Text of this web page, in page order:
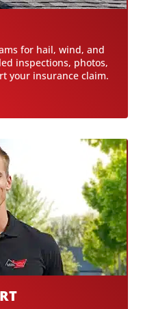
for hail, wind, and
inspections, photos,
your insurance claim.